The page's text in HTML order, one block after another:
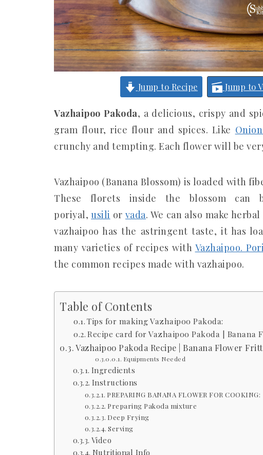
Jump to Recipe Jump to
Vazhaipoo Pakoda, a delicious, crispy and
gram flour, rice flour and spices. Like
crunchy and tempting. Each flower will be
Vazhaipoo (Banana Blossom) is loaded with
These florets inside the blossom
poriyal,usili or vada. We can also make
vazhaipoo has the astringent taste, it has
many varieties of recipes with Vazhaipoo.
the common recipes made with vazhaipoo.
Table of Contents
Tips for making Vazhaipoo Pakoda:
Recipe card for Vazhaipoo Pakoda | Banana
Vazhaipoo Pakoda Recipe | Banana Flower
Equipments Needed
Ingredients
Instructions
PREPARING BANANA FLOWER FOR COOKING:
Preparing Pakoda mixture
Deep Frying
Serving
Video
Nutritional Info